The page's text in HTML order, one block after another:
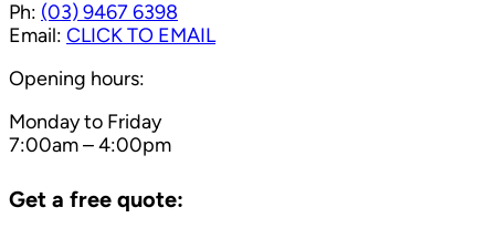
Ph: (03) 9467 6398
Email: CLICK TO EMAIL
Opening hours:
Monday to Friday
7:00am – 4:00pm
Get a free quote: